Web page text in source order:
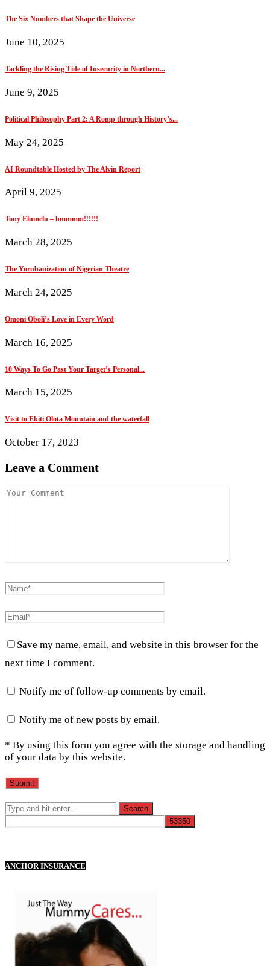
The Six Numbers that Shape the Universe
June 10, 2025
Tackling the Rising Tide of Insecurity in Northern...
June 9, 2025
Political Philosophy Part 2: A Romp through History’s...
May 24, 2025
AI Roundtable Hosted by The Alvin Report
April 9, 2025
Tony Elumelu – hmmmm!!!!!!
March 28, 2025
The Yorubanization of Nigerian Theatre
March 24, 2025
Omoni Oboli’s Love in Every Word
March 16, 2025
10 Ways To Go Past Your Target’s Personal...
March 15, 2025
Visit to Ekiti Olota Mountain and the waterfall
October 17, 2023
Leave a Comment
Save my name, email, and website in this browser for the
next time I comment.
Notify me of follow-up comments by email.
Notify me of new posts by email.
* By using this form you agree with the storage and handling
of your data by this website.
ANCHOR INSURANCE